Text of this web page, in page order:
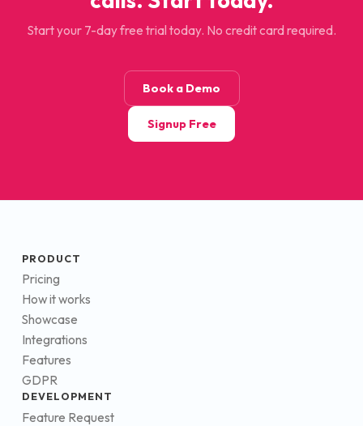
Start your 7-day free trial today. No credit card required.
Book a Demo
Signup Free
PRODUCT
Pricing
How it works
Showcase
Integrations
Features
GDPR
DEVELOPMENT
Feature Request